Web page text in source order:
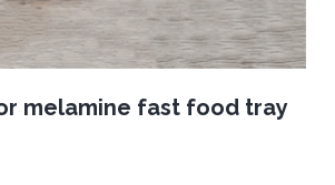
melamine fast food tray